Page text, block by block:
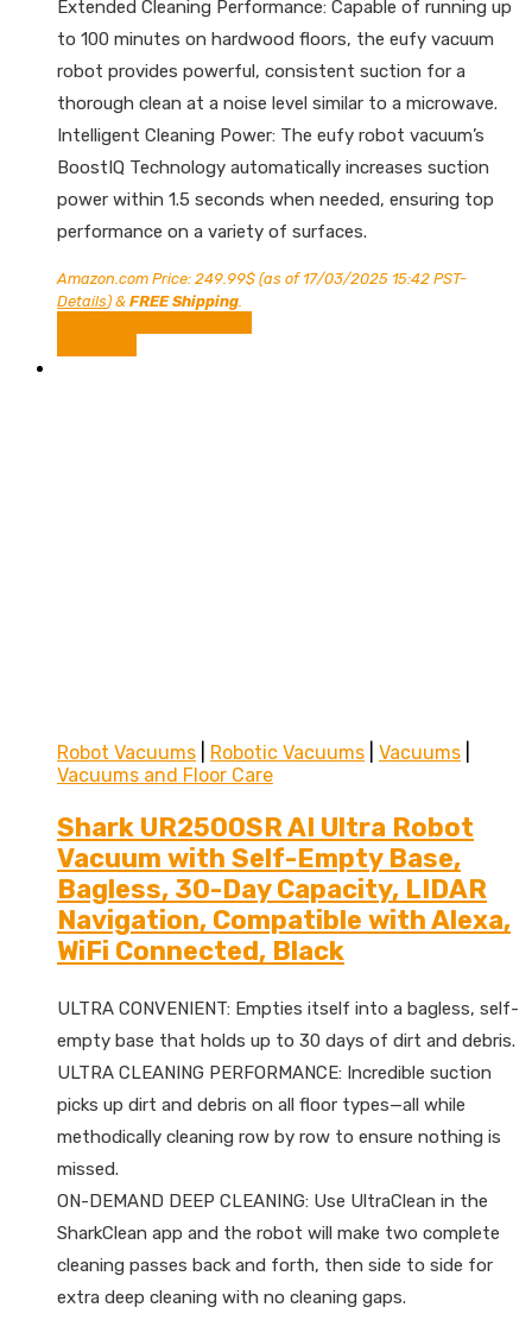
Extended Cleaning Performance: Capable of running up
to 100 minutes on hardwood floors, the eufy vacuum
robot provides powerful, consistent suction for a
thorough clean at a noise level similar to a microwave.
Intelligent Cleaning Power: The eufy robot vacuum’s
BoostIQ Technology automatically increases suction
power within 1.5 seconds when needed, ensuring top
performance on a variety of surfaces.
Amazon.com Price: 249.99$ (as of 17/03/2025 15:42 PST-
Details) & FREE Shipping
Robot Vacuums Robotic Vacuums Vacuums
Vacuums and Floor Care
Shark UR2500SR AI Ultra Robot
Vacuum with Self-Empty Base,
Bagless, 30-Day Capacity, LIDAR
Navigation, Compatible with Alexa,
WiFi Connected, Black
ULTRA CONVENIENT: Empties itself into a bagless, self-
empty base that holds up to 30 days of dirt and debris.
ULTRA CLEANING PERFORMANCE: Incredible suction
picks up dirt and debris on all floor types—all while
methodically cleaning row by row to ensure nothing is
missed.
ON-DEMAND DEEP CLEANING: Use UltraClean in the
SharkClean app and the robot will make two complete
cleaning passes back and forth, then side to side for
extra deep cleaning with no cleaning gaps.